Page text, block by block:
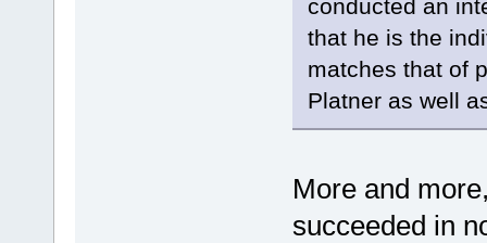
conducted an
that he is the
matches that of
Platner as well
More and
succeeded in